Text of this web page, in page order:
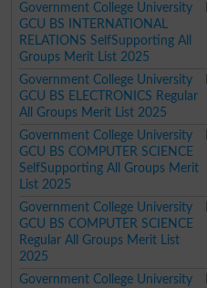
Government College University
GCU BS INTERNATIONAL
RELATIONS SelfSupporting All
Groups Merit List 2025
Government College University
GCU BS ELECTRONICS Regular
All Groups Merit List 2025
Government College University
GCU BS COMPUTER SCIENCE
SelfSupporting All Groups Merit
List 2025
Government College University
GCU BS COMPUTER SCIENCE
Regular All Groups Merit List
2025
Government College University